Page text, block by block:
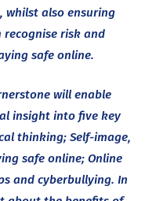
whilst also ensuring
risk and
safe online.
will enable
insight into five key
thinking; Self-image,
safe online; Online
and cyberbullying. In